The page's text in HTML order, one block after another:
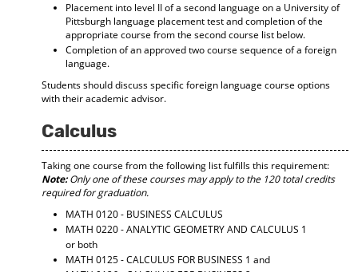
Placement into level II of a second language on a University of
Pittsburgh language placement test and completion of the
appropriate course from the second course list below.
Completion of an approved two course sequence of a foreign
language.
Students should discuss specific foreign language course options
with their academic advisor.
Calculus
Taking one course from the following list fulfills this requirement:
Note:Only one of these courses may apply to the 120 total credits
required for graduation.
MATH 0120 - BUSINESS CALCULUS
MATH 0220 - ANALYTIC GEOMETRY AND CALCULUS 1
or both
MATH 0125 - CALCULUS FOR BUSINESS 1 and